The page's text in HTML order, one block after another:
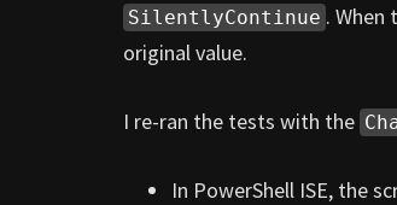
SilentlyContinue .
original value.
I re-ran the tests with the
In PowerShell ISE, the